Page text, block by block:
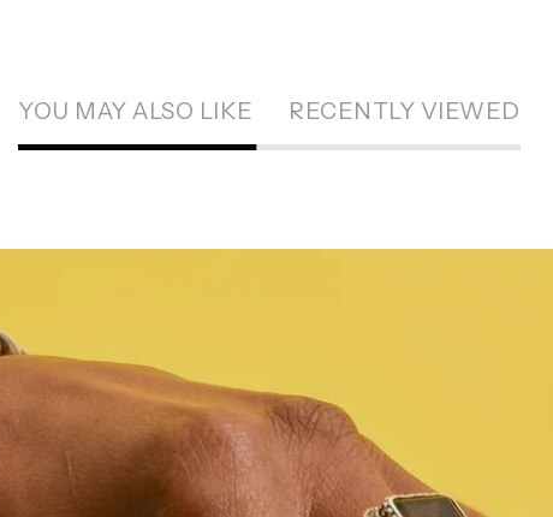
YOU MAY ALSO LIKE RECENTLY VIEWED